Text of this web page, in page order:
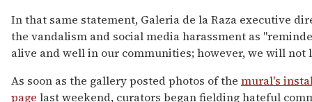
In that same statement, Galeria de la Raza executive
the vandalism and social media harassment as
alive and well in our communities; however, we will not
As soon as the gallery posted photos of the mural's
page last weekend, curators began fielding hateful